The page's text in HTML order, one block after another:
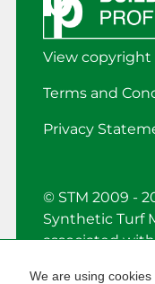
View copyright
Terms and
Privacy
© STM 2009 -
Synthetic Turf
associated
We are using